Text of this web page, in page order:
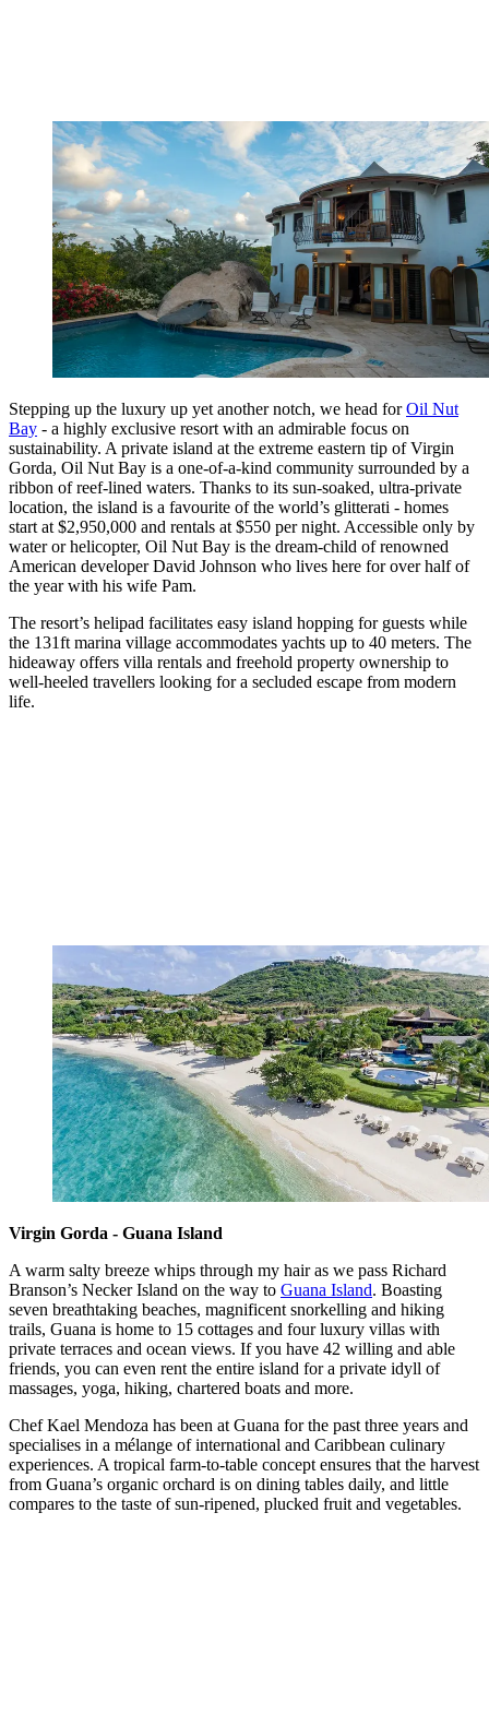
Stepping up the luxury up yet another notch, we head forOil Nut
Bay - a highly exclusive resort with an admirable focus on
sustainability. A private island at the extreme eastern tip of Virgin
Gorda, Oil Nut Bay is a one-of-a-kind community surrounded by a
ribbon of reef-lined waters. Thanks to its sun-soaked, ultra-private
location, the island is a favourite of the world’s glitterati - homes
start at $2,950,000 and rentals at $550 per night. Accessible only by
water or helicopter, Oil Nut Bay is the dream-child of renowned
American developer David Johnson who lives here for over half of
the year with his wife Pam.
The resort’s helipad facilitates easy island hopping for guests while
the 131ft marina village accommodates yachts up to 40 meters. The
hideaway offers villa rentals and freehold property ownership to
well-heeled travellers looking for a secluded escape from modern
life.
Virgin Gorda - Guana Island
A warm salty breeze whips through my hair as we pass Richard
Branson’s Necker Island on the way to Guana Island. Boasting
seven breathtaking beaches, magnificent snorkelling and hiking
trails, Guana is home to 15 cottages and four luxury villas with
private terraces and ocean views. If you have 42 willing and able
friends, you can even rent the entire island for a private idyll of
massages, yoga, hiking, chartered boats and more.
Chef Kael Mendoza has been at Guana for the past three years and
specialises in a mélange of international and Caribbean culinary
experiences. A tropical farm-to-table concept ensures that the harvest
from Guana’s organic orchard is on dining tables daily, and little
compares to the taste of sun-ripened, plucked fruit and vegetables.